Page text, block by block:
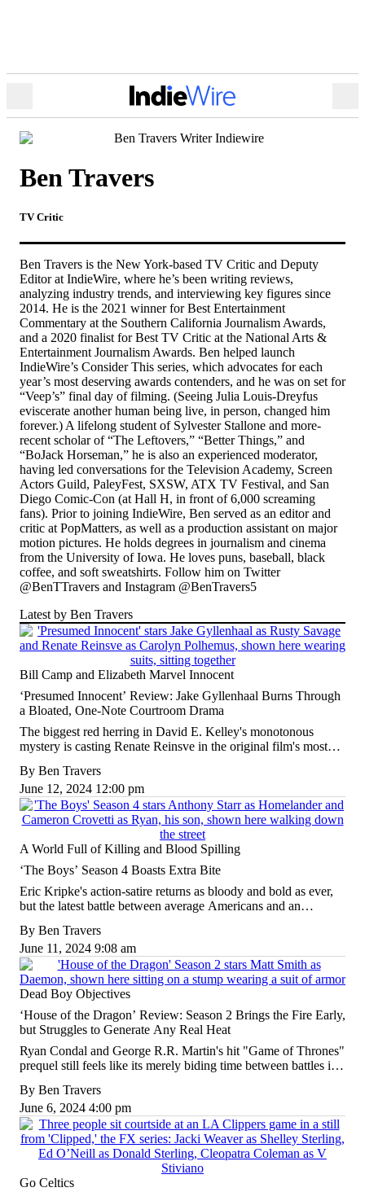
Ben Travers
TV Critic
Ben Travers is the New York-based TV Critic and Deputy
Editor at IndieWire, where he’s been writing reviews,
analyzing industry trends, and interviewing key figures since
2014. He is the 2021 winner forBest Entertainment
Commentary at the Southern California Journalism Awards,
and a 2020 finalist for Best TV Critic at the National Arts &
Entertainment Journalism Awards. Ben helped launch
IndieWire’s Consider This series, which advocates for each
year’s most deserving awards contenders, and he was on set for
“Veep’s” final day of filming. (Seeing Julia Louis-Dreyfus
eviscerate another human being live, in person, changed him
forever.) A lifelong student of Sylvester Stallone and more-
recent scholar of “The Leftovers,” “Better Things,” and
“BoJack Horseman,” he is also an experienced moderator,
having led conversations for the Television Academy, Screen
Actors Guild, PaleyFest, SXSW, ATX TV Festival, and San
Diego Comic-Con (at Hall H, in front of 6,000 screaming
fans). Prior to joining IndieWire, Ben served as an editor and
critic at PopMatters, as well as a production assistant on major
motion pictures. He holds degrees in journalism and cinema
from the University of Iowa. He loves puns, baseball, black
coffee, and soft sweatshirts. Follow him on Twitter
@BenTTravers and Instagram @BenTravers5
Latest by Ben Travers
Bill Camp and Elizabeth Marvel Innocent
‘Presumed Innocent’ Review: Jake Gyllenhaal Burns Through
a Bloated, One-Note Courtroom Drama
The biggest red herring in David E. Kelley's monotonous
mystery is casting Renate Reinsve in the original film's most
again.
By Ben Travers
June 12, 2024 12:00 pm
A World Full of Killing and Blood Spilling
‘The Boys’ Season 4 Boasts Extra Bite
Eric Kripke's action-satire returns as bloody and bold as ever,
but the latest battle between average Americans and an
times.
By Ben Travers
June 11, 2024 9:08 am
Dead Boy Objectives
‘House of the Dragon’ Review: Season 2 Brings the Fire Early,
but Struggles to Generate Any Real Heat
Ryan Condal and George R.R. Martin's hit "Game of Thrones"
prequel still feels like its merely biding time between battles in
By Ben Travers
June 6, 2024 4:00 pm
Go Celtics